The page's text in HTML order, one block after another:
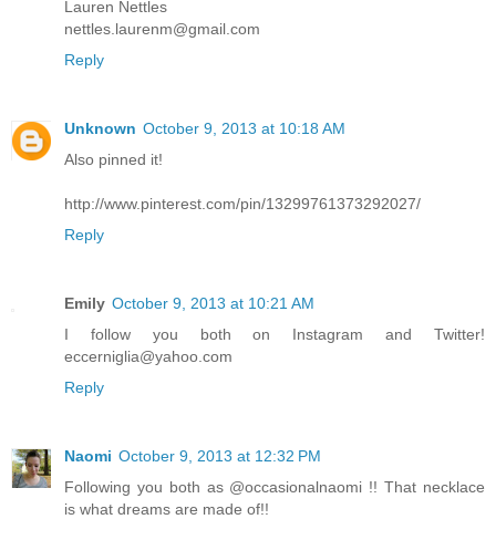
Lauren Nettles
nettles.laurenm@gmail.com
Reply
Unknown October 9, 2013 at 10:18 AM
Also pinned it!
http://www.pinterest.com/pin/13299761373292027/
Reply
Emily October 9, 2013 at 10:21 AM
I follow you both on Instagram and Twitter!
eccerniglia@yahoo.com
Reply
Naomi October 9, 2013 at 12:32 PM
Following you both as @occasionalnaomi !! That necklace
is what dreams are made of!!